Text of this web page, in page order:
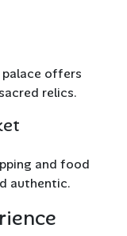
offers
relics.
and food
authentic.